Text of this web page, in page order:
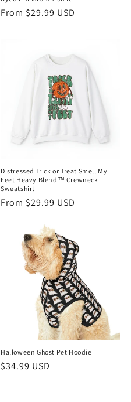
Regular
From $29.99 USD
Distressed Trick or Treat Smell My
Feet Heavy Blend™ Crewneck
Sweatshirt
Regular
From $29.99 USD
Halloween Ghost Pet Hoodie
Regular
$34.99 USD